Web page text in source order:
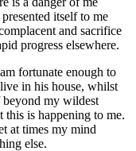
itself to me
and sacrifice
progress elsewhere.
fortunate enough to
in his house, whilst
beyond my wildest
is happening to me.
at times my mind
else.